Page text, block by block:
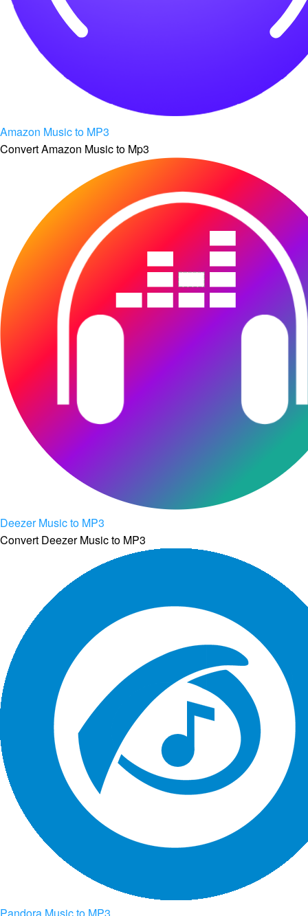
Amazon Music to MP3
Convert Amazon Music to Mp3
Deezer Music to MP3
Convert Deezer Music to MP3